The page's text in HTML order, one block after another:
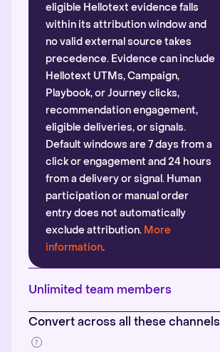
eligible Hellotext evidence falls
within its attribution window and
no valid external source takes
precedence. Evidence can include
Hellotext UTMs, Campaign,
Playbook, or Journey clicks,
recommendation engagement,
eligible deliveries, or signals.
Default windows are 7 days from a
click or engagement and 24 hours
from a delivery or signal. Human
participation or manual order
entry does not automatically
exclude attribution. More
information.
Unlimited team members
Convert across all these channels